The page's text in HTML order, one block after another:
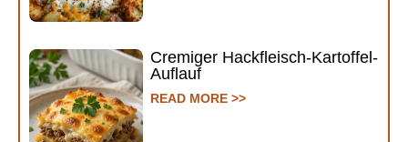
Cremiger Hackfleisch-Kartoffel-
Auflauf
READ MORE >>